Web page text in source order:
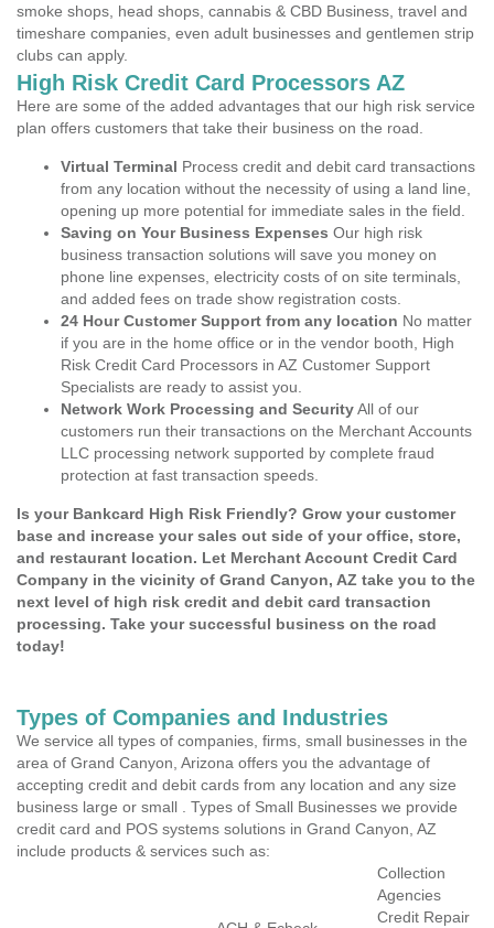
smoke shops, head shops, cannabis & CBD Business, travel and
timeshare companies, even adult businesses and gentlemen strip
clubs can apply.
High Risk Credit Card Processors AZ
Here are some of the added advantages that our high risk service
plan offers customers that take their business on the road.
Virtual Terminal Process credit and debit card transactions
from any location without the necessity of using a land line,
opening up more potential for immediate sales in the field.
Saving on Your Business Expenses Our high risk
business transaction solutions will save you money on
phone line expenses, electricity costs of on site terminals,
and added fees on trade show registration costs.
24 Hour Customer Support from any location No matter
if you are in the home office or in the vendor booth, High
Risk Credit Card Processors in AZ Customer Support
Specialists are ready to assist you.
Network Work Processing and SecurityAll of our
customers run their transactions on the Merchant Accounts
LLC processing network supported by complete fraud
protection at fast transaction speeds.
Is your Bankcard High Risk Friendly? Grow your customer
base and increase your sales out side of your office, store,
and restaurant location. Let Merchant Account Credit Card
Company in the vicinity of Grand Canyon, AZ take you to the
next level of high risk credit and debit card transaction
processing. Take your successful business on the road
today!
Types of Companies and Industries
We service all types of companies, firms, small businesses in the
area of Grand Canyon, Arizona offers you the advantage of
accepting credit and debit cards from any location and any size
business large or small . Types of Small Businesses we provide
credit card and POS systems solutions in Grand Canyon, AZ
include products & services such as:
Collection
Agencies
Credit Repair